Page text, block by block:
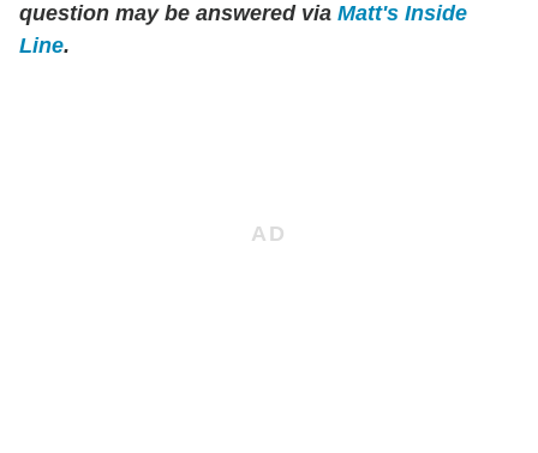
question may be answered via Matt's Inside
Line.